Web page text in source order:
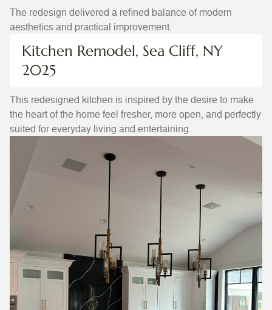
The redesign delivered a refined balance of modern
aesthetics and practical improvement.
Kitchen Remodel, Sea Cliff, NY
2025
This redesigned kitchen is inspired by the desire to make
the heart of the home feel fresher, more open, and perfectly
suited for everyday living and entertaining.